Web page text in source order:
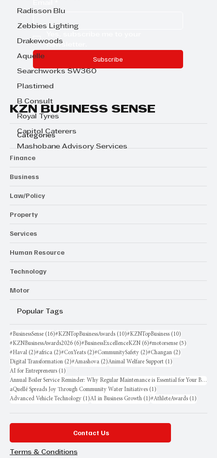
Radisson Blu
Zebbies Lighting
Drakewoods
Aquelle
Searchworks SW360
Plastimed
B Consult
Royal Tyres
Capitol Caterers
Mashobane Advisory Services
newsletter.
Subscribe
KZN BUSINESS SENSE
Categories
Finance
Business
Law/Policy
Property
Services
Human Resource
Technology
Motor
Popular Tags
#BusinessSense (16)16 posts
#KZNTopBusinessAwards (10)10 posts
#KZNTopBusiness (10)
#KZNBusinessAwards2026 (6)6 posts
#BusinessExcellenceKZN (6)6 posts
#motorsense (5)
#Haval (2)2 posts
#africa (2)2 posts
#CoxYeats (2)2 posts
#CommunitySafety (2)2 posts
#Changan (2)
Digital Transformation (2)2 posts
#Amashova (2)2 posts
Animal Welfare Support (1)
AI for Entrepreneurs (1)
Annual Boiler Service Reminder: Why Regular Maintenance is Essential for Your Business
aQuellé Spreads Joy Through Community Water Initiatives (1)
Advanced Vehicle Technology (1)1 post
AI in Business Growth (1)1 post
#AthleteAwards (1)
Contact Us
Terms & Conditions